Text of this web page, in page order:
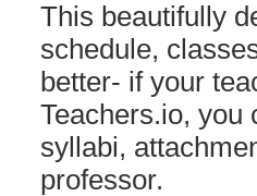
This beautifully
schedule,
better- if your
Teachers.io, you
syllabi,
professor.